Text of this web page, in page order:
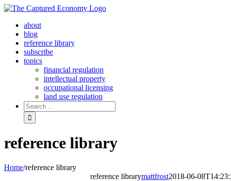
Skip
contentabout
blog
reference library
subscribe
topics
financial regulation
intellectual property
occupational licensing
land use regulation
Search
for:
reference library
Home/reference library
reference librarymattfrost2018-06-